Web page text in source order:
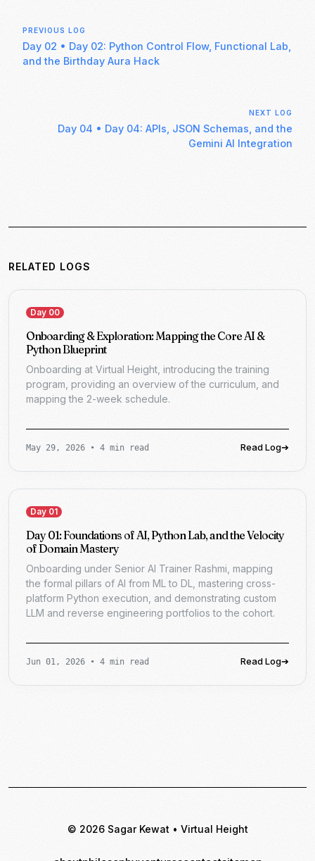
PREVIOUS LOG
Day 02 • Day 02: Python Control Flow, Functional Lab,
and the Birthday Aura Hack
NEXT LOG
Day 04 • Day 04: APIs, JSON Schemas, and the
Gemini AI Integration
RELATED LOGS
Day 00
Onboarding & Exploration: Mapping the Core AI &
Python Blueprint
Onboarding at Virtual Height, introducing the training
program, providing an overview of the curriculum, and
mapping the 2-week schedule.
May 29, 2026 • 4 min read Read Log➔
Day 01
Day 01: Foundations of AI, Python Lab, and the Velocity
of Domain Mastery
Onboarding under Senior AI Trainer Rashmi, mapping
the formal pillars of AI from ML to DL, mastering cross-
platform Python execution, and demonstrating custom
LLM and reverse engineering portfolios to the cohort.
Jun 01, 2026 • 4 min read Read Log➔
© 2026 Sagar Kewat • Virtual Height